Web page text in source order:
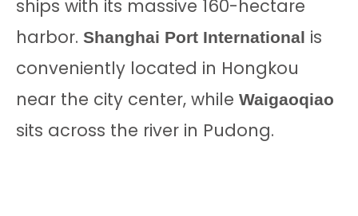
ships with its massive 160-hectare
harbor. Shanghai Port International is
conveniently located in Hongkou
near the city center, while Waigaoqiao
sits across the river in Pudong.